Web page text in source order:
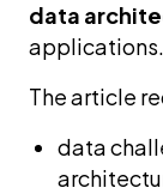
data
applications.
The article
data